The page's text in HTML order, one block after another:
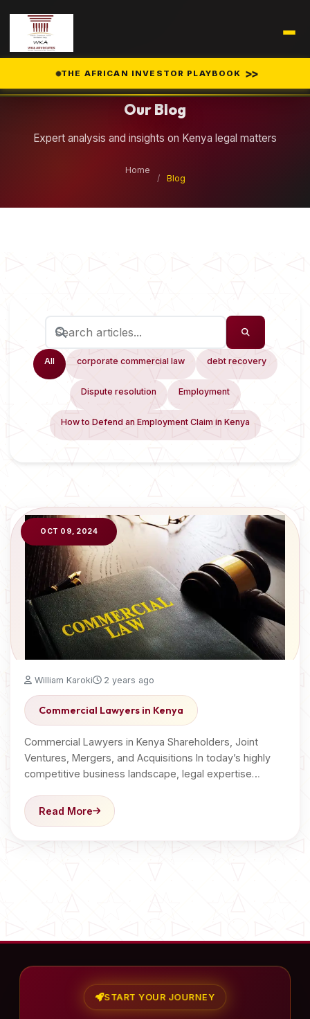
THE AFRICAN INVESTOR PLAYBOOK >>
Our Blog
Expert analysis and insights on Kenya legal matters
Home
/
Blog
All corporate commercial law debt recovery
Dispute resolution Employment
How to Defend an Employment Claim in Kenya
OCT 09, 2024
William Karoki 2 years ago
Commercial Lawyers in Kenya
Commercial Lawyers in Kenya Shareholders, Joint
Ventures, Mergers, and Acquisitions In today’s highly
competitive business landscape, legal expertise…
Read More
START YOUR JOURNEY